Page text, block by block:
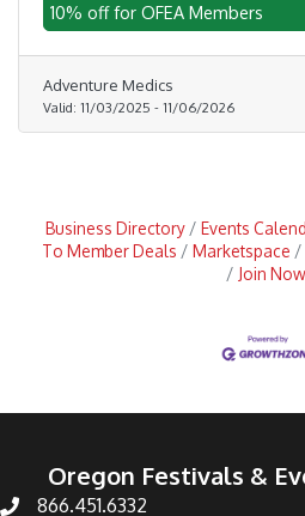
10% off for OFEA Members
Adventure Medics
Valid: 11/03/2025 - 11/06/2026
Business Directory Events
To Member Deals
Marketspace
Join
Oregon Festivals &
866.451.6332